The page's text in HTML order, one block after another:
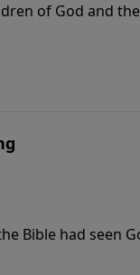
of God and
Heavenly
Bible had seen
we can easily